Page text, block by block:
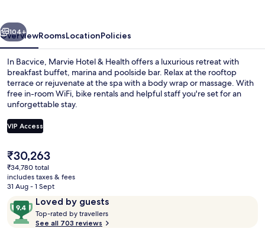
Next
104+
OverviewRoomsLocationPolicies
In Bacvice, Marvie Hotel & Health offers a luxurious retreat with
breakfast buffet, marina and poolside bar. Relax at the rooftop
terrace or rejuvenate at the spa with a body wrap or massage. With
free in-room WiFi, bike rentals and helpful staff you're set for an
unforgettable stay.
VIP Access
The
current
price
is
₹30,263
₹30,263
₹34,780 total
includes taxes & fees
31 Aug - 1 Sept
ReviewsLoved by guests
9.4
out
of
Top-rated by travellers
See all 703 reviews